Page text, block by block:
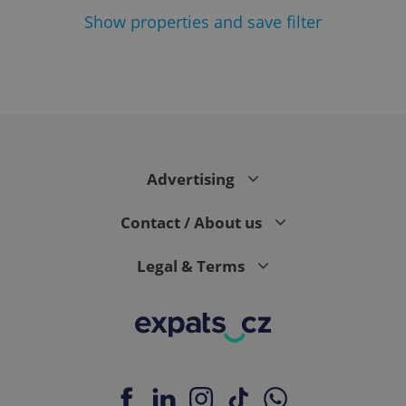
Show properties and save filter
Advertising
Contact / About us
Legal & Terms
^qs_[0-9]+$